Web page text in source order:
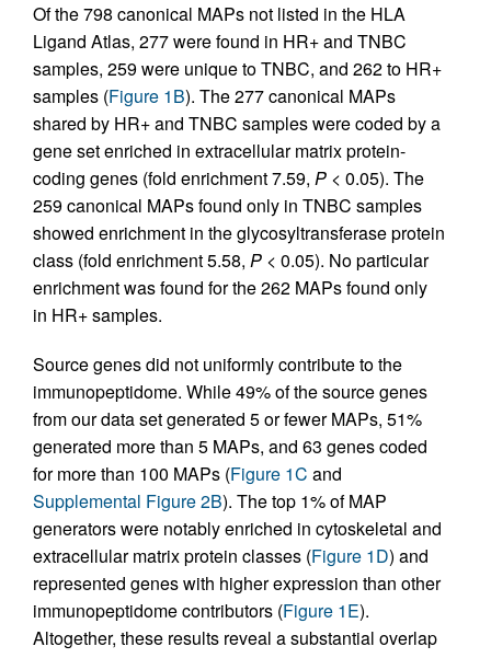
Of the 798 canonical MAPs not listed in the HLA
Ligand Atlas, 277 were found in HR+ and TNBC
samples, 259 were unique to TNBC, and 262 to HR+
samples (Figure 1B). The 277 canonical MAPs
shared by HR+ and TNBC samples were coded by a
gene set enriched in extracellular matrix protein-
coding genes (fold enrichment 7.59, P < 0.05). The
259 canonical MAPs found only in TNBC samples
showed enrichment in the glycosyltransferase protein
class (fold enrichment 5.58, P < 0.05). No particular
enrichment was found for the 262 MAPs found only
in HR+ samples.
Source genes did not uniformly contribute to the
immunopeptidome. While 49% of the source genes
from our data set generated 5 or fewer MAPs, 51%
generated more than 5 MAPs, and 63 genes coded
for more than 100 MAPs (Figure 1C and
Supplemental Figure 2B). The top 1% of MAP
generators were notably enriched in cytoskeletal and
extracellular matrix protein classes (Figure 1D) and
represented genes with higher expression than other
immunopeptidome contributors (Figure 1E).
Altogether, these results reveal a substantial overlap